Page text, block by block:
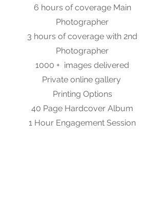
6 hours of coverage Main
Photographer
3 hours of coverage with 2nd
Photographer
1000 + images delivered
Private online gallery
Printing Options
40 Page Hardcover Album
1 Hour Engagement Session